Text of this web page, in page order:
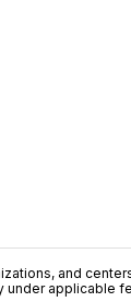
and
applicable